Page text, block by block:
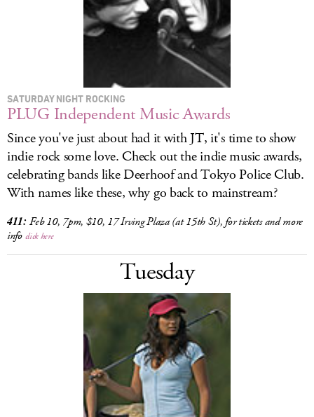
SATURDAY NIGHT ROCKING
PLUG Independent Music Awards
Since you've just about had it with JT, it's time to show
indie rock some love. Check out the indie music awards,
celebrating bands like Deerhoof and Tokyo Police Club.
With names like these, why go back to mainstream?
411: Feb 10, 7pm, $10, 17 Irving Plaza (at 15th St), for tickets and more
info click here
Tuesday